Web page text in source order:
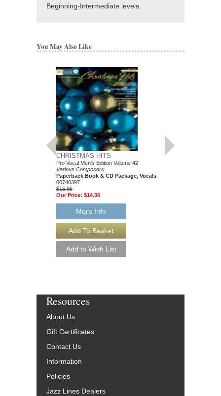
Beginning-Intermediate levels.
You May Also Like
CHRISTMAS HITS
Pro Vocal Men's Edition Volume 42
Various Composers
Paperback Book & CD Package, Vocals
00740397
$15.95
Our Price: $14.36
More Info
IMPROVISING
Resources
About Us
Gift Certificates
Contact Us
Information
Policies
Jazz Lines Dealers